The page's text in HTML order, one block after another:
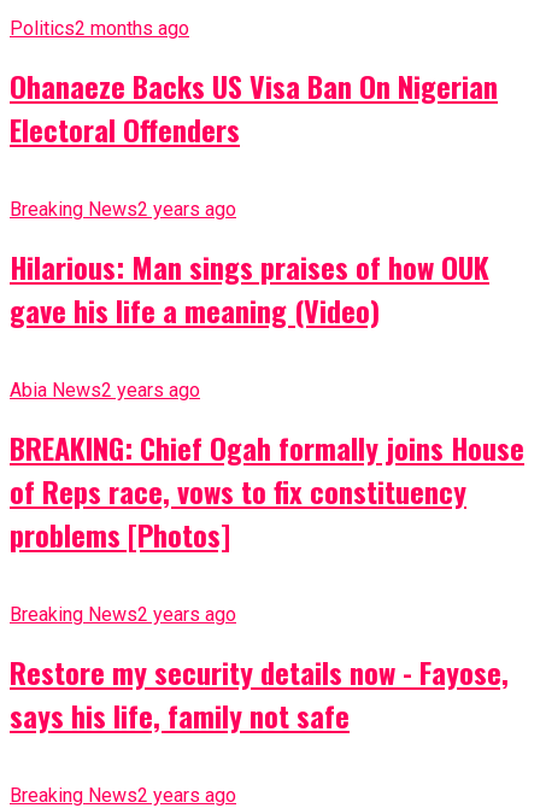
Politics2 months ago
Ohanaeze Backs US Visa Ban On Nigerian
Electoral Offenders
Breaking News2 years ago
Hilarious: Man sings praises of how OUK
gave his life a meaning (Video)
Abia News2 years ago
BREAKING: Chief Ogah formally joins House
of Reps race, vows to fix constituency
problems [Photos]
Breaking News2 years ago
Restore my security details now - Fayose,
says his life, family not safe
Breaking News2 years ago